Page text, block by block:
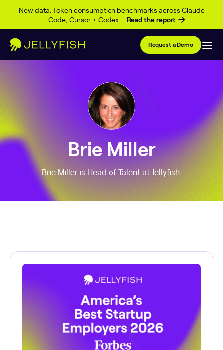
New data: Token consumption benchmarks across Claude
Code, Cursor + Codex
Read the report
Skip to content
Request a Demo
Brie Miller
Brie Miller is Head of Talent at Jellyfish.